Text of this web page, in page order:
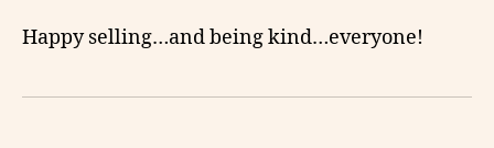
Happy selling…and being kind…everyone!